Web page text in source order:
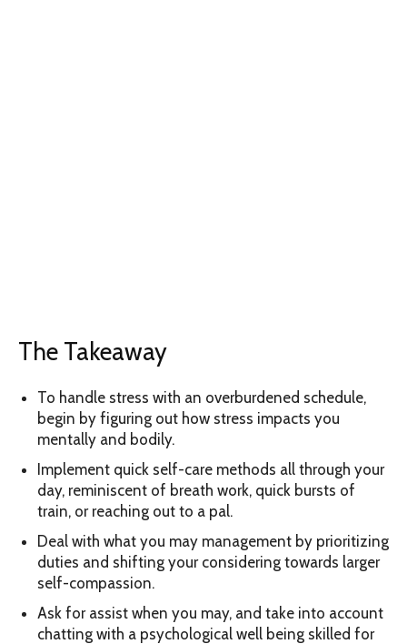
The Takeaway
To handle stress with an overburdened schedule,
begin by figuring out how stress impacts you
mentally and bodily.
Implement quick self-care methods all through your
day, reminiscent of breath work, quick bursts of
train, or reaching out to a pal.
Deal with what you may management by prioritizing
duties and shifting your considering towards larger
self-compassion.
Ask for assist when you may, and take into account
chatting with a psychological well being skilled for